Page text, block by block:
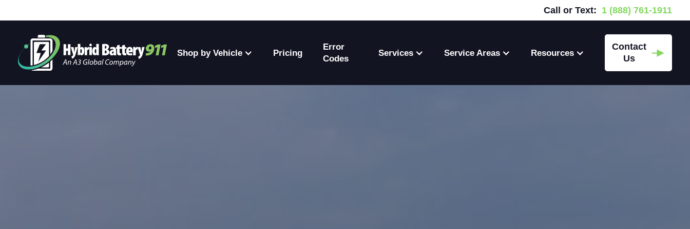
Call or Text: 1 (888) 761-1911
Shop by Vehicle Pricing
Error
Codes
Services Service Areas Resources
Contact
Us